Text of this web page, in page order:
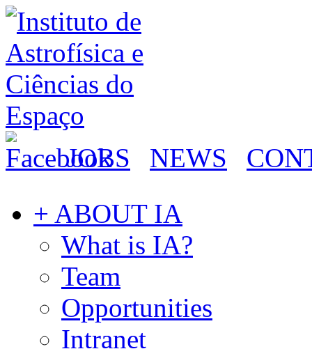
JOBS NEWS
+ ABOUT IA
What is IA?
Team
Opportunities
Intranet